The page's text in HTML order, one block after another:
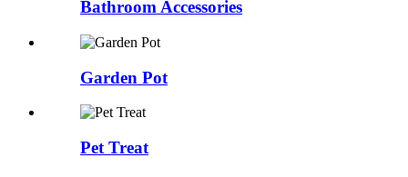
Bathroom Accessories
Garden Pot
Pet Treat